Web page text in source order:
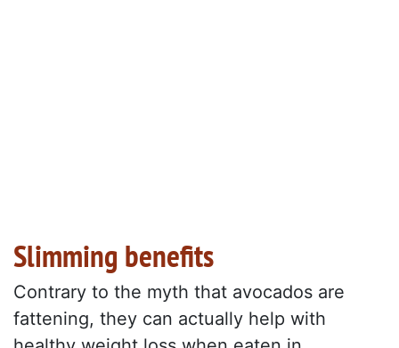
Slimming benefits
Contrary to the myth that avocados are
fattening, they can actually help with